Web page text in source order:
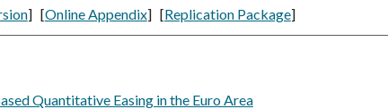
] [Online Appendix] [Replication Package]
Quantitative Easing in the Euro Area